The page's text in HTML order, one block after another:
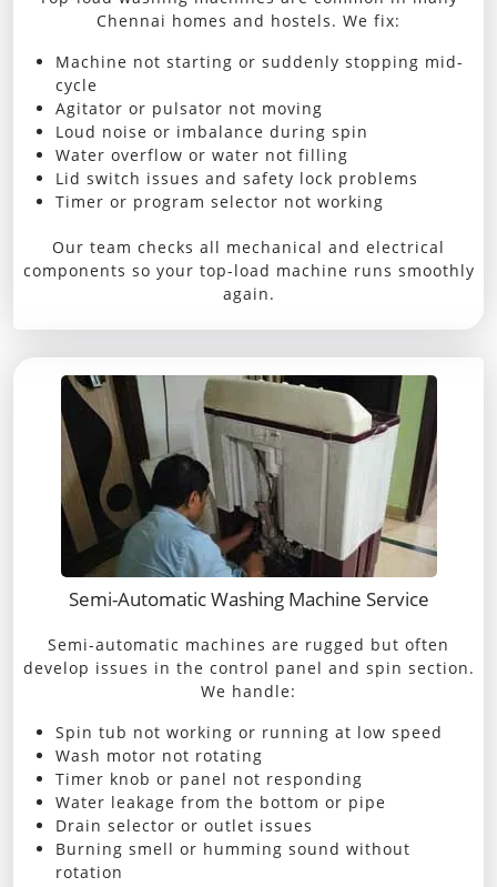
Chennai homes and hostels. We fix:
Machine not starting or suddenly stopping mid-
cycle
Agitator or pulsator not moving
Loud noise or imbalance during spin
Water overflow or water not filling
Lid switch issues and safety lock problems
Timer or program selector not working
Our team checks all mechanical and electrical
components so your top-load machine runs smoothly
again.
Semi-Automatic Washing Machine Service
Semi-automatic machines are rugged but often
develop issues in the control panel and spin section.
We handle:
Spin tub not working or running at low speed
Wash motor not rotating
Timer knob or panel not responding
Water leakage from the bottom or pipe
Drain selector or outlet issues
Burning smell or humming sound without
rotation